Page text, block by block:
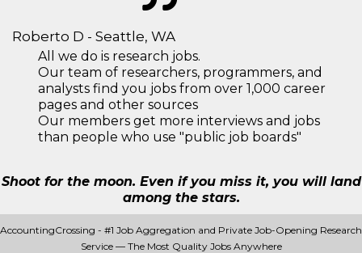
Roberto D - Seattle, WA
All we do is research jobs.
Our team of researchers, programmers, and
analysts find you jobs from over 1,000 career
pages and other sources
Our members get more interviews and jobs
than people who use "public job boards"
Shoot for the moon. Even if you miss it, you will land
among the stars.
AccountingCrossing - #1 Job Aggregation and Private Job-Opening Research
Service — The Most Quality Jobs Anywhere